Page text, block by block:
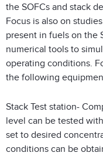
the SOFCs and stack
Focus is also on
present in fuels on the
numerical tools to
operating conditions.
the following
Stack Test station-
level can be tested
set to desired
conditions can be